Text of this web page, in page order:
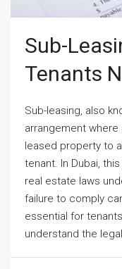
Sub-
Tenants
Sub-leasing, also
arrangement
leased property to
tenant. In Dubai,
real estate laws
failure to comply
essential for
understand the